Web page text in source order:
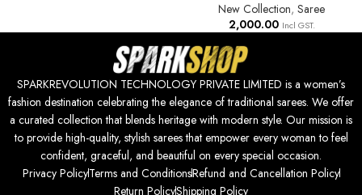
New Collection, Saree
2,000.00 Incl GST.
SPARKREVOLUTION TECHNOLOGY PRIVATE LIMITED is a women’s
fashion destination celebrating the elegance of traditional sarees. We offer
a curated collection that blends heritage with modern style. Our mission is
to provide high-quality, stylish sarees that empower every woman to feel
confident, graceful, and beautiful on every special occasion.
Privacy PolicyTerms and ConditionsRefund and Cancellation Policy
Return PolicyShipping Policy